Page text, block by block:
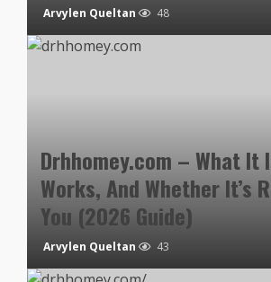
Arvylen Queltan 48
Drhhomey.com – What It
Works, And Whether It’s
You (2026 Guide)
Arvylen Queltan 43